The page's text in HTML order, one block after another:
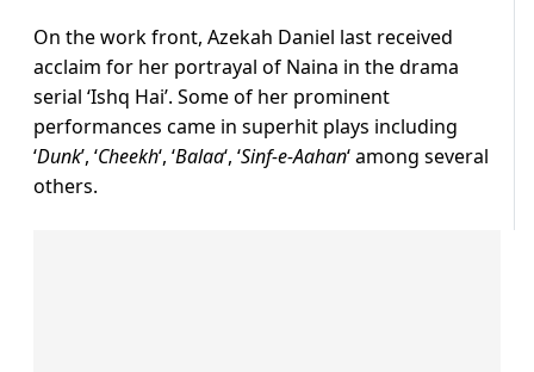
On the work front, Azekah Daniel last received
acclaim for her portrayal of Naina in the drama
serial ‘Ishq Hai’. Some of her prominent
performances came in superhit plays including
‘Dunk’, ‘Cheekh‘, ‘Balaa‘, ‘Sinf-e-Aahan‘ among several
others.